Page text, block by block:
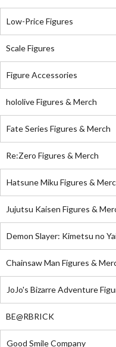
Low-Price Figures
Scale Figures
Figure Accessories
hololive Figures & Merch
Fate Series Figures & Merch
Re:Zero Figures & Merch
Hatsune Miku Figures &
Jujutsu Kaisen Figures &
Demon Slayer: Kimetsu no
Chainsaw Man Figures &
JoJo's Bizarre Adventure
BE@RBRICK
Good Smile Company